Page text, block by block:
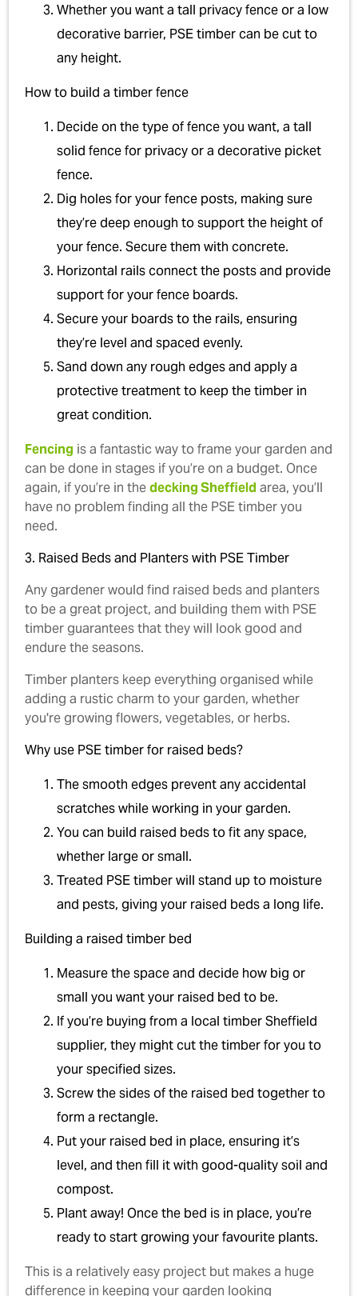
Whether you want a tall privacy fence or a low
decorative barrier, PSE timber can be cut to
any height.
How to build a timber fence
Decide on the type of fence you want, a tall
solid fence for privacy or a decorative picket
fence.
Dig holes for your fence posts, making sure
they’re deep enough to support the height of
your fence. Secure them with concrete.
Horizontal rails connect the posts and provide
support for your fence boards.
Secure your boards to the rails, ensuring
they’re level and spaced evenly.
Sand down any rough edges and apply a
protective treatment to keep the timber in
great condition.
Fencing is a fantastic way to frame your garden and
can be done in stages if you’re on a budget. Once
again, if you’re in thedecking Sheffield area, you’ll
have no problem finding all the PSE timber you
need.
3. Raised Beds and Planters with PSE Timber
Any gardener would find raised beds and planters
to be a great project, and building them with PSE
timber guarantees that they will look good and
endure the seasons.
Timber planters keep everything organised while
adding a rustic charm to your garden, whether
you're growing flowers, vegetables, or herbs.
Why use PSE timber for raised beds?
The smooth edges prevent any accidental
scratches while working in your garden.
You can build raised beds to fit any space,
whether large or small.
Treated PSE timber will stand up to moisture
and pests, giving your raised beds a long life.
Building a raised timber bed
Measure the space and decide how big or
small you want your raised bed to be.
If you’re buying from a local timber Sheffield
supplier, they might cut the timber for you to
your specified sizes.
Screw the sides of the raised bed together to
form a rectangle.
Put your raised bed in place, ensuring it’s
level, and then fill it with good-quality soil and
compost.
Plant away! Once the bed is in place, you’re
ready to start growing your favourite plants.
This is a relatively easy project but makes a huge
difference in keeping your garden looking